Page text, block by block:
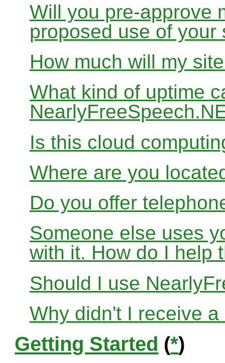
Will you pre-approve
proposed use of your
How much will my
What kind of uptime
Is this cloud
Where are you
Do you offer
Someone else uses
with it. How do I help
Should I use
Why didn't I receive
Getting Started (*)